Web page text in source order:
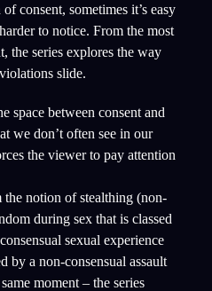
consent, sometimes it’s easy
to notice. From the most
the series explores the way
slide.
space between consent and
we don’t often see in our
the viewer to pay attention
notion of stealthing (non-
during sex that is classed
sexual experience
by a non-consensual assault
moment – the series